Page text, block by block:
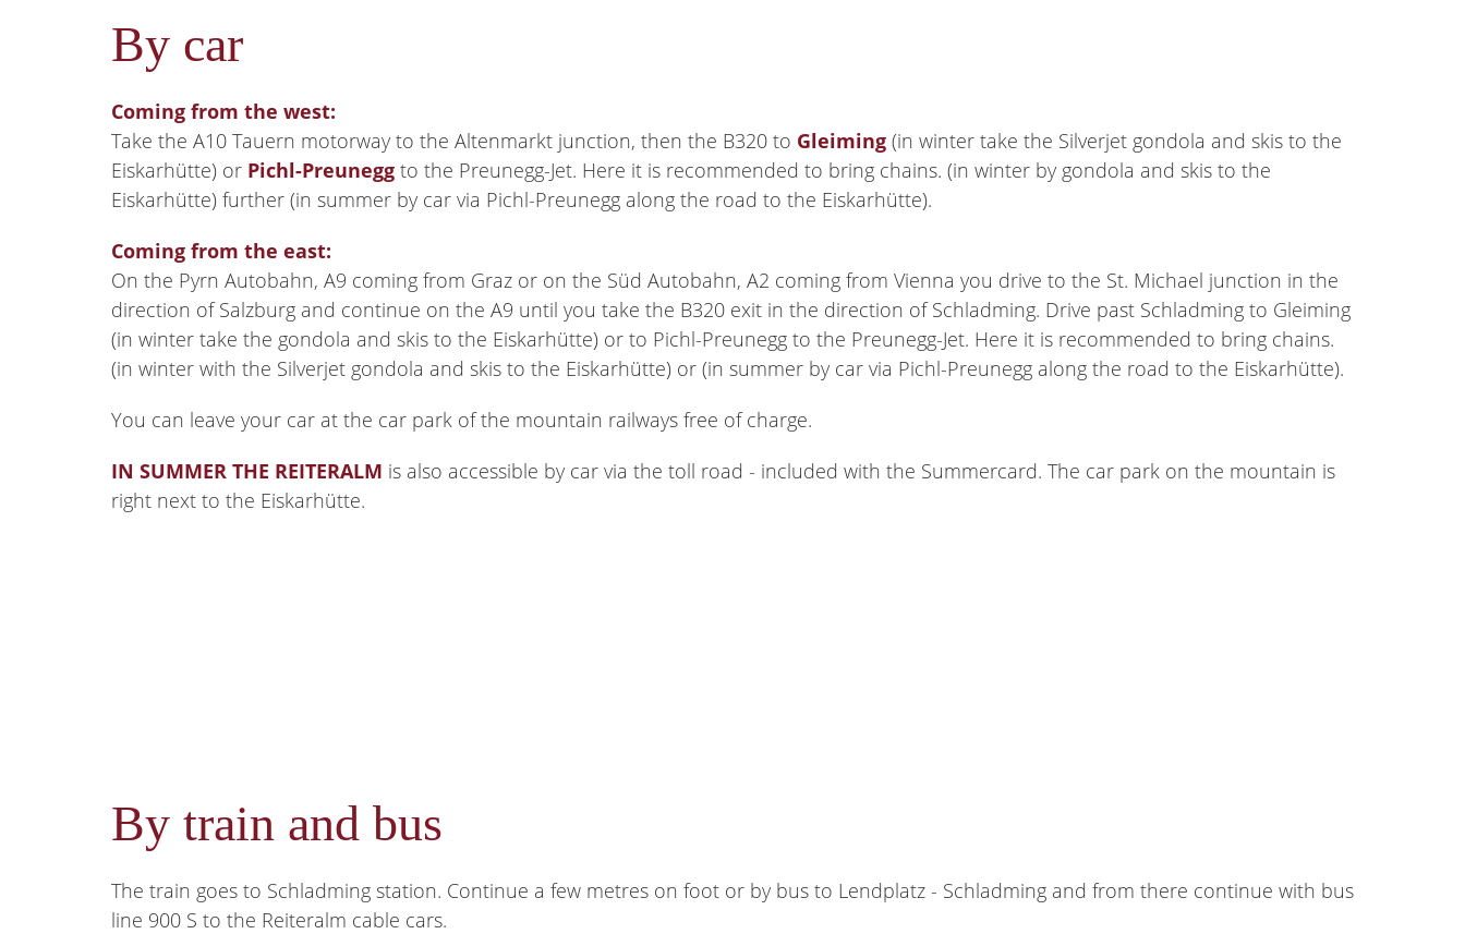
By car
Coming from the west:
Take the A10 Tauern motorway to the Altenmarkt junction, then the B320 to Gleiming (in winter take the Silverjet gondola and skis to the
Eiskarhütte) or Pichl-Preunegg to the Preunegg-Jet. Here it is recommended to bring chains. (in winter by gondola and skis to the
Eiskarhütte) further (in summer by car via Pichl-Preunegg along the road to the Eiskarhütte).
Coming from the east:
On the Pyrn Autobahn, A9 coming from Graz or on the Süd Autobahn, A2 coming from Vienna you drive to the St. Michael junction in the
direction of Salzburg and continue on the A9 until you take the B320 exit in the direction of Schladming. Drive past Schladming to Gleiming
(in winter take the gondola and skis to the Eiskarhütte) or to Pichl-Preunegg to the Preunegg-Jet. Here it is recommended to bring chains.
(in winter with the Silverjet gondola and skis to the Eiskarhütte) or (in summer by car via Pichl-Preunegg along the road to the Eiskarhütte).
You can leave your car at the car park of the mountain railways free of charge.
IN SUMMER THE REITERALM is also accessible by car via the toll road - included with the Summercard. The car park on the mountain is
right next to the Eiskarhütte.
By train and bus
The train goes to Schladming station. Continue a few metres on foot or by bus to Lendplatz - Schladming and from there continue with bus
line 900 S to the Reiteralm cable cars.